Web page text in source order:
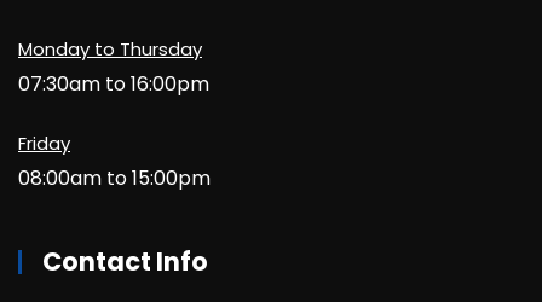
Monday to Thursday
07:30am to 16:00pm
Friday
08:00am to 15:00pm
Contact Info